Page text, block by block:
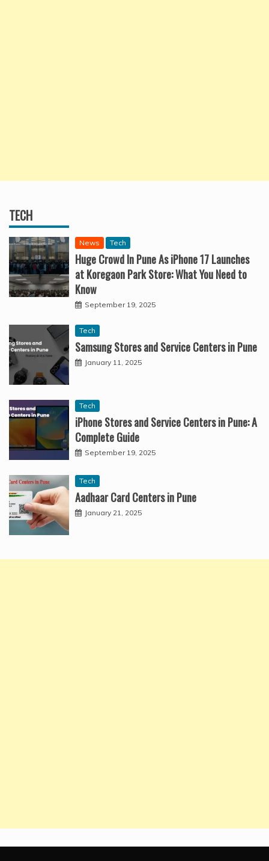
TECH
News Tech
Huge Crowd In Pune As iPhone 17 Launches
at Koregaon Park Store: What You Need to
Know
September 19, 2025
Tech
Samsung Stores and Service Centers in Pune
January 11, 2025
Tech
iPhone Stores and Service Centers in Pune: A
Complete Guide
September 19, 2025
Tech
Aadhaar Card Centers in Pune
January 21, 2025